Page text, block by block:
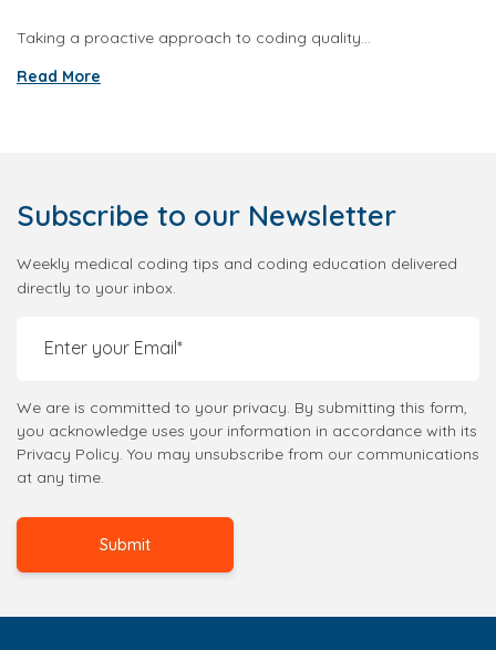
Taking a proactive approach to coding quality...
Read More
Subscribe to our Newsletter
Weekly medical coding tips and coding education delivered
directly to your inbox.
We are is committed to your privacy. By submitting this form,
you acknowledge uses your information in accordance with its
Privacy Policy. You may unsubscribe from our communications
at any time.